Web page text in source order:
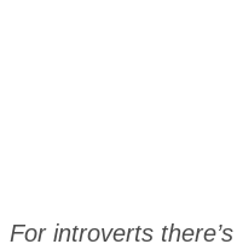
For introverts